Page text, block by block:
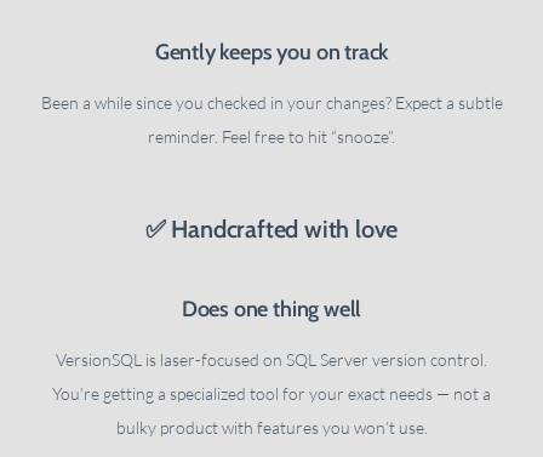
Gently keeps you on track
Been a while since you checked in your changes? Expect a subtle
reminder. Feel free to hit “snooze”.
✅ Handcrafted with love
Does one thing well
VersionSQL is laser-focused on SQL Server version control.
You’re getting a specialized tool for your exact needs — not a
bulky product with features you won’t use.